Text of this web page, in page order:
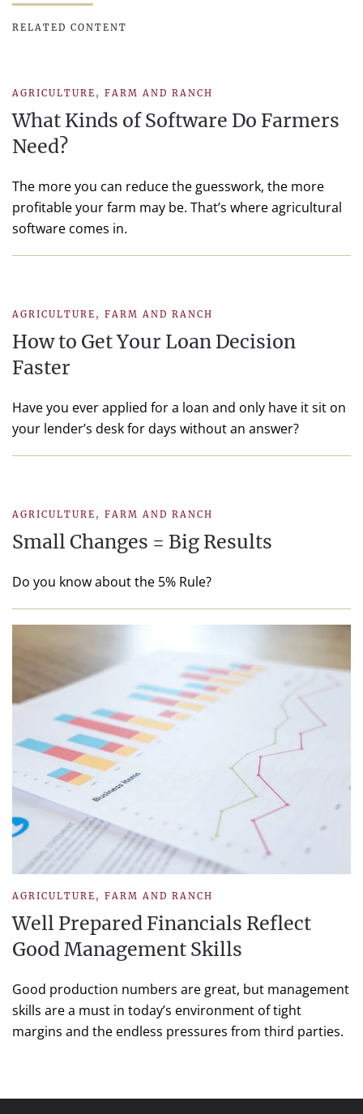
RELATED CONTENT
AGRICULTURE , FARM AND RANCH
What Kinds of Software Do Farmers
Need?
The more you can reduce the guesswork, the more
profitable your farm may be. That’s where agricultural
software comes in.
AGRICULTURE , FARM AND RANCH
How to Get Your Loan Decision
Faster
Have you ever applied for a loan and only have it sit on
your lender’s desk for days without an answer?
AGRICULTURE , FARM AND RANCH
Small Changes = Big Results
Do you know about the 5% Rule?
AGRICULTURE , FARM AND RANCH
Well Prepared Financials Reflect
Good Management Skills
Good production numbers are great, but management
skills are a must in today’s environment of tight
margins and the endless pressures from third parties.